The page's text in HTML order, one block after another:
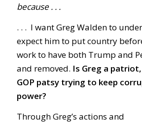
because . . .
. . . I want Greg Walden to
expect him to putcountry
work to have both Trump and
and removed. Is Greg a
GOP patsy trying to keep
power?
Through Greg’s actions and